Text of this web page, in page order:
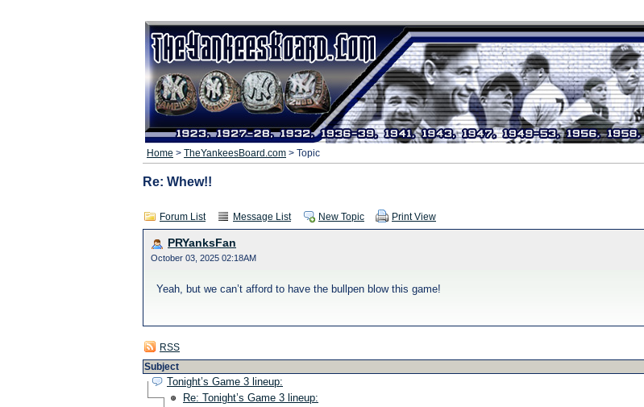
Home > TheYankeesBoard.com > Topic
Re: Whew!!
Forum List Message List New Topic Print View
PRYanksFan
October 03, 2025 02:18AM
Yeah, but we can’t afford to have the bullpen blow this game!
RSS
Subject
Tonight’s Game 3 lineup:
Re: Tonight’s Game 3 lineup: